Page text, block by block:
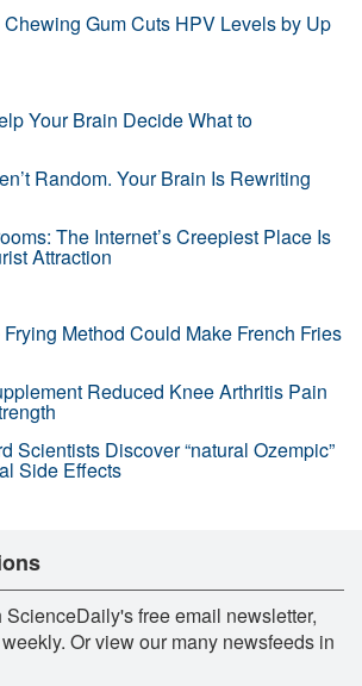
Gum Cuts HPV Levels by Up
Your Brain Decide What to
Random. Your Brain Is Rewriting
The Internet’s Creepiest Place Is
Attraction
Method Could Make French Fries
Reduced Knee Arthritis Pain
Scientists Discover “natural Ozempic”
Side Effects
free email newsletter,
Or view our many newsfeeds in